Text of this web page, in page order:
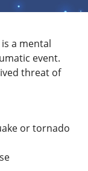
a mental
event.
threat of
or tornado